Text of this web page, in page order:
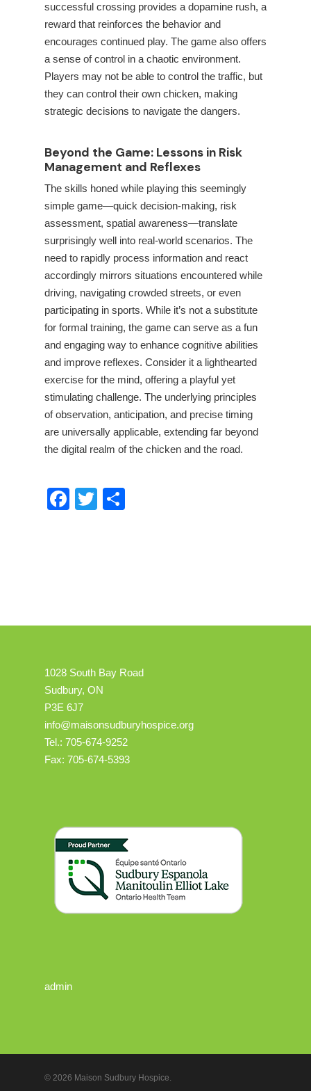
successful crossing provides a dopamine rush, a
reward that reinforces the behavior and
encourages continued play. The game also offers
a sense of control in a chaotic environment.
Players may not be able to control the traffic, but
they can control their own chicken, making
strategic decisions to navigate the dangers.
Beyond the Game: Lessons in Risk
Management and Reflexes
The skills honed while playing this seemingly
simple game—quick decision-making, risk
assessment, spatial awareness—translate
surprisingly well into real-world scenarios. The
need to rapidly process information and react
accordingly mirrors situations encountered while
driving, navigating crowded streets, or even
participating in sports. While it’s not a substitute
for formal training, the game can serve as a fun
and engaging way to enhance cognitive abilities
and improve reflexes. Consider it a lighthearted
exercise for the mind, offering a playful yet
stimulating challenge. The underlying principles
of observation, anticipation, and precise timing
are universally applicable, extending far beyond
the digital realm of the chicken and the road.
Facebook
Twitter
1028 South Bay Road
Sudbury, ON
P3E 6J7
info@maisonsudburyhospice.org
Tel.: 705-674-9252
Fax: 705-674-5393
admin
© 2026 Maison Sudbury Hospice.